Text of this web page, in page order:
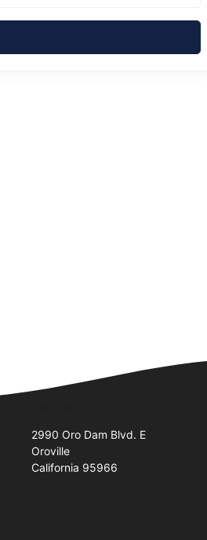
2990 Oro Dam Blvd. E
Oroville
California 95966